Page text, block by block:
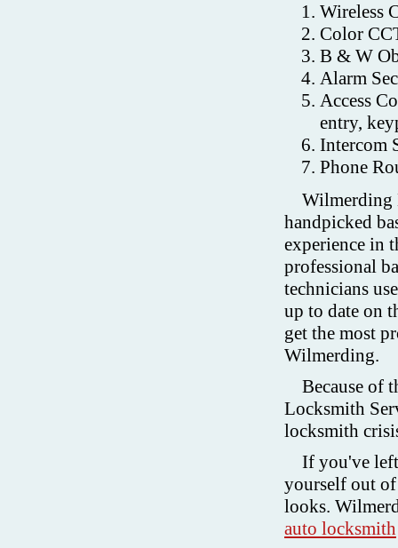
Wireless
Color
B & W
Alarm
Access
entry,
Intercom
Phone
Wilmerding
handpicked
experience in
professional
technicians
up to date on
get the most
Wilmerding.
Because of
Locksmith
locksmith
If you've
yourself out
looks.
auto locksmith